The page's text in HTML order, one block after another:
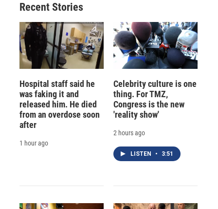
Recent Stories
Hospital staff said he
was faking it and
released him. He died
from an overdose soon
after
1 hour ago
Celebrity culture is one
thing. For TMZ,
Congress is the new
'reality show'
2 hours ago
LISTEN • 3:51